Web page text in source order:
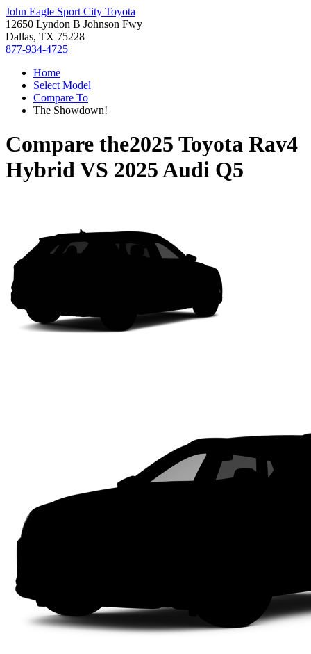
John Eagle Sport City Toyota
12650 Lyndon B Johnson Fwy
Dallas, TX 75228
877-934-4725
Home
Select Model
Compare To
The Showdown!
Compare the2025 Toyota Rav4
HybridVS 2025 Audi Q5